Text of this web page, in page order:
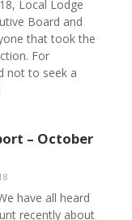
Local Lodge
Board and
that took the
For
not to seek a
– October
have all heard
recently about